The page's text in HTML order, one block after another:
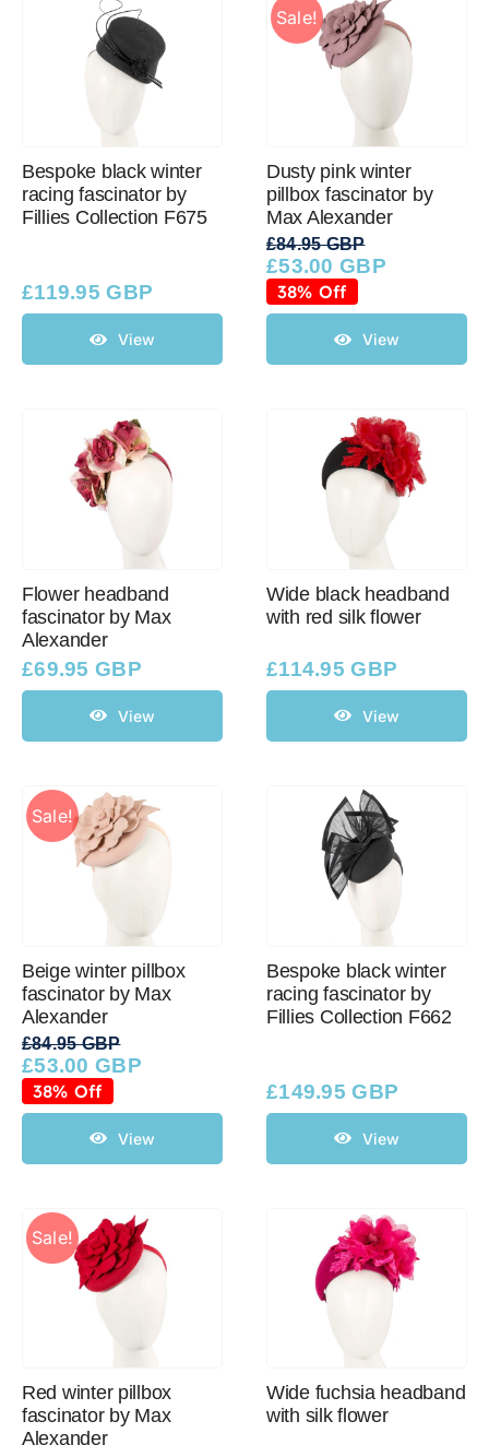
Bespoke black winter
racing fascinator by
Fillies Collection F675
£119.95 GBP
View
Sale!
Dusty pink winter
pillbox fascinator by
Max Alexander
£84.95 GBP
Original
price
was:
£84.95 GBP.
£53.00 GBP
Current
price
is:
£53.00 GBP.
38% Off
View
Flower headband
fascinator by Max
Alexander
£69.95 GBP
View
Wide black headband
with red silk flower
£114.95 GBP
View
Sale!
Beige winter pillbox
fascinator by Max
Alexander
£84.95 GBP
Original
price
was:
£84.95 GBP.
£53.00 GBP
Current
price
is:
£53.00 GBP.
38% Off
View
Bespoke black winter
racing fascinator by
Fillies Collection F662
£149.95 GBP
View
Sale!
Red winter pillbox
fascinator by Max
Alexander
Wide fuchsia headband
with silk flower